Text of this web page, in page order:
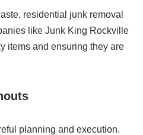
residential junk removal
like Junk King Rockville
items and ensuring they are
planning and execution.